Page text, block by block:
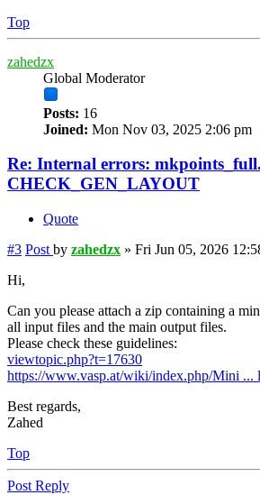
Top
zahedzx
Global Moderator
Posts: 16
Joined: Mon Nov 03, 2025 2:06 pm
Re: Internal errors:
CHECK_GEN_LAYOUT
Quote
#3 Post by zahedzx » Fri Jun 05, 2026
Hi,
Can you please attach a zip containing a
all input files and the main output files.
Please check these guidelines:
viewtopic.php?t=17630
https://www.vasp.at/wiki/index.php/Mini ...
Best regards,
Zahed
Top
Post Reply